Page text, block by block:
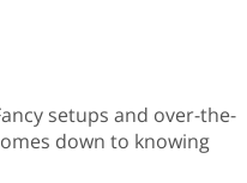
setups and over-the-
down to knowing